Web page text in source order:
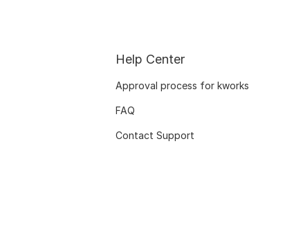
Help Center
Approval process for kworks
FAQ
Contact Support